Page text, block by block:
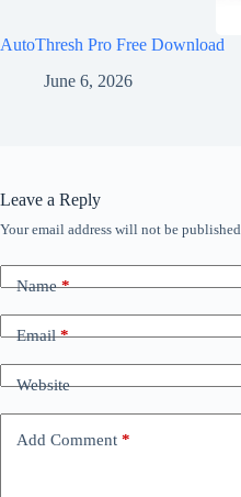
AutoThresh Pro Free Download
June 6, 2026
Leave a Reply
Your email address will not be published.
Name*
Email*
Website
Add Comment *